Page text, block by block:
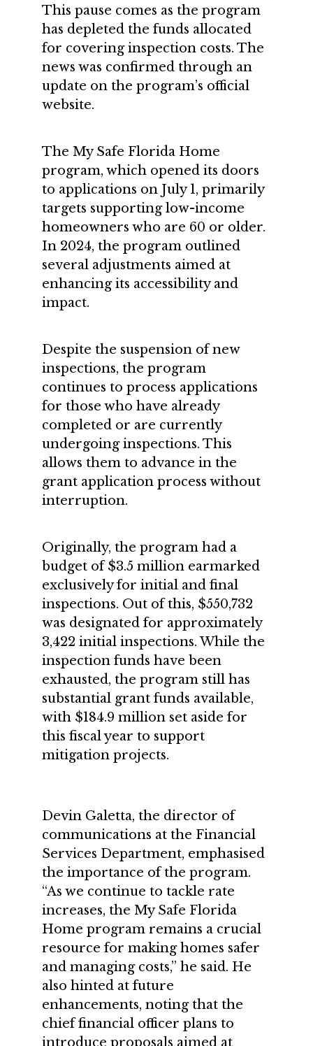
This pause comes as the program
has depleted the funds allocated
for covering inspection costs. The
news was confirmed through an
update on the program’s official
website.
The My Safe Florida Home
program, which opened its doors
to applications on July 1, primarily
targets supporting low-income
homeowners who are 60 or older.
In 2024, the program outlined
several adjustments aimed at
enhancing its accessibility and
impact.
Despite the suspension of new
inspections, the program
continues to process applications
for those who have already
completed or are currently
undergoing inspections. This
allows them to advance in the
grant application process without
interruption.
Originally, the program had a
budget of $3.5 million earmarked
exclusively for initial and final
inspections. Out of this, $550,732
was designated for approximately
3,422 initial inspections. While the
inspection funds have been
exhausted, the program still has
substantial grant funds available,
with $184.9 million set aside for
this fiscal year to support
mitigation projects.
Devin Galetta, the director of
communications at the Financial
Services Department, emphasised
the importance of the program.
“As we continue to tackle rate
increases, the My Safe Florida
Home program remains a crucial
resource for making homes safer
and managing costs,” he said. He
also hinted at future
enhancements, noting that the
chief financial officer plans to
introduce proposals aimed at